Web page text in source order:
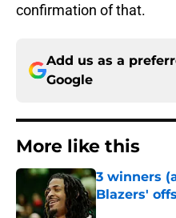
confirmation of that.
Add us as a
Google
More like this
3 winners
Blazers'
Published by on